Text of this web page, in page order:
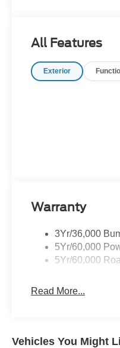
All Features
Exterior
Warranty
3Yr/36,000
5Yr/60,000
5Yr/60,000
Read More...
Vehicles You Might